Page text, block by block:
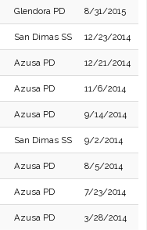
Glendora PD 8/31/2015
San Dimas SS 12/23/2014
Azusa PD 12/21/2014
Azusa PD 11/6/2014
Azusa PD 9/14/2014
San Dimas SS 9/2/2014
Azusa PD 8/5/2014
Azusa PD 7/23/2014
Azusa PD 3/28/2014